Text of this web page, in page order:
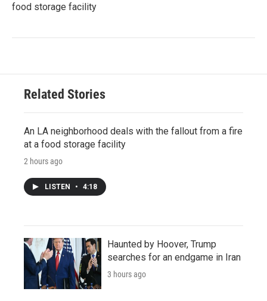
food storage facility
Related Stories
An LA neighborhood deals with the fallout from a fire
at a food storage facility
2 hours ago
LISTEN • 4:18
Haunted by Hoover, Trump
searches for an endgame in Iran
3 hours ago